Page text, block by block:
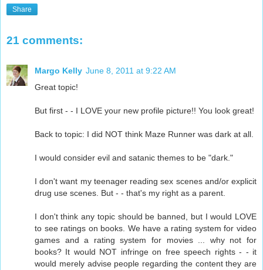
Share
21 comments:
Margo Kelly June 8, 2011 at 9:22 AM
Great topic!
But first - - I LOVE your new profile picture!! You look great!
Back to topic: I did NOT think Maze Runner was dark at all.
I would consider evil and satanic themes to be "dark."
I don't want my teenager reading sex scenes and/or explicit
drug use scenes. But - - that's my right as a parent.
I don't think any topic should be banned, but I would LOVE
to see ratings on books. We have a rating system for video
games and a rating system for movies ... why not for
books? It would NOT infringe on free speech rights - - it
would merely advise people regarding the content they are